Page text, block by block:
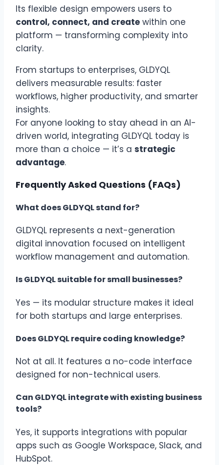
Its flexible design empowers users to
control, connect, and create within one
platform — transforming complexity into
clarity.
From startups to enterprises, GLDYQL
delivers measurable results: faster
workflows, higher productivity, and smarter
insights.
For anyone looking to stay ahead in an AI-
driven world, integrating GLDYQL today is
more than a choice — it’s a strategic
advantage.
Frequently Asked Questions (FAQs)
What does GLDYQL stand for?
GLDYQL represents a next-generation
digital innovation focused on intelligent
workflow management and automation.
Is GLDYQL suitable for small businesses?
Yes — its modular structure makes it ideal
for both startups and large enterprises.
Does GLDYQL require coding knowledge?
Not at all. It features a no-code interface
designed for non-technical users.
Can GLDYQL integrate with existing business
tools?
Yes, it supports integrations with popular
apps such as Google Workspace, Slack, and
HubSpot.